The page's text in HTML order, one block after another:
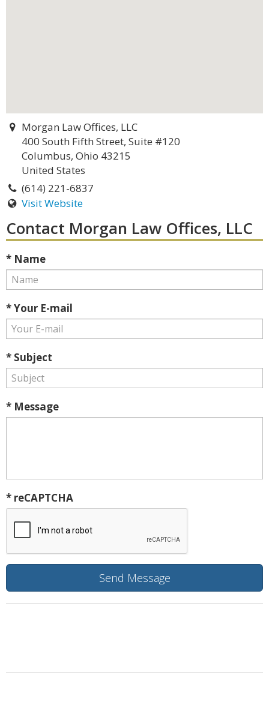
Morgan Law Offices, LLC
400 South Fifth Street, Suite #120
Columbus, Ohio 43215
United States
(614) 221-6837
Visit Website
Contact Morgan Law Offices, LLC
* Name
* Your E-mail
* Subject
* Message
* reCAPTCHA